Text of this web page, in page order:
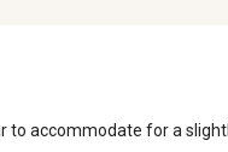
to accommodate for a